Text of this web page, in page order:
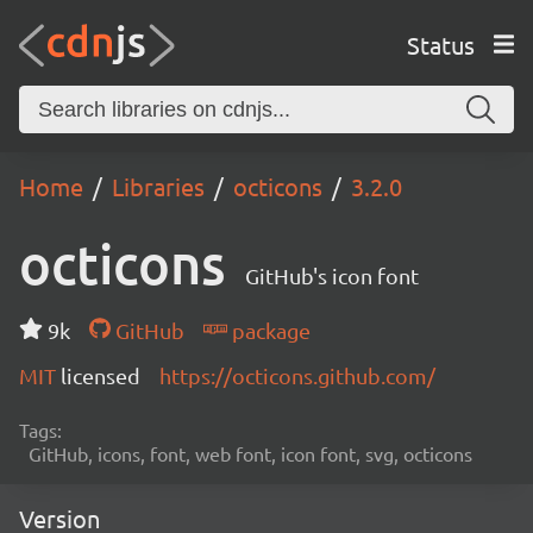
Status
Home Libraries octicons 3.2.0
octicons GitHub's icon font
9k GitHub
package
MIT licensed https://octicons.github.com/
Tags:
GitHub, icons, font, web font, icon font, svg, octicons
Version